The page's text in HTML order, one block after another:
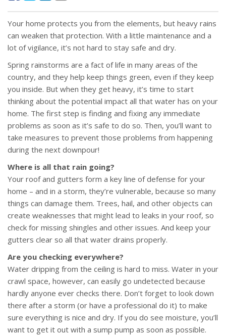
Your home protects you from the elements, but heavy rains
can weaken that protection. With a little maintenance and a
lot of vigilance, it’s not hard to stay safe and dry.
Spring rainstorms are a fact of life in many areas of the
country, and they help keep things green, even if they keep
you inside. But when they get heavy, it’s time to start
thinking about the potential impact all that water has on your
home. The first step is finding and fixing any immediate
problems as soon as it’s safe to do so. Then, you’ll want to
take measures to prevent those problems from happening
during the next downpour!
Where is all that rain going?
Your roof and gutters form a key line of defense for your
home – and in a storm, they’re vulnerable, because so many
things can damage them. Trees, hail, and other objects can
create weaknesses that might lead to leaks in your roof, so
check for missing shingles and other issues. And keep your
gutters clear so all that water drains properly.
Are you checking everywhere?
Water dripping from the ceiling is hard to miss. Water in your
crawl space, however, can easily go undetected because
hardly anyone ever checks there. Don’t forget to look down
there after a storm (or have a professional do it) to make
sure everything is nice and dry. If you do see moisture, you’ll
want to get it out with a sump pump as soon as possible.